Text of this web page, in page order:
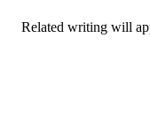
Related writing will